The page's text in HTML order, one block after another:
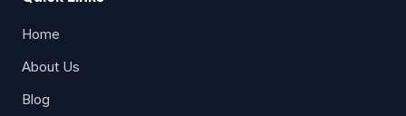
Home
About Us
Blog